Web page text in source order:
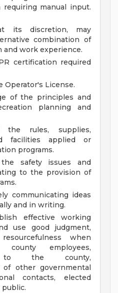
manual input.
its discretion, may
combination of
and work experience.
certification required
Operator's License.
of the principles and
planning and
the rules, supplies,
facilities applied or
programs.
safety issues and
to the provision of
communicating ideas
and in writing.
effective working
use good judgment,
when
employees,
to the county,
of other governmental
contacts, elected
public.